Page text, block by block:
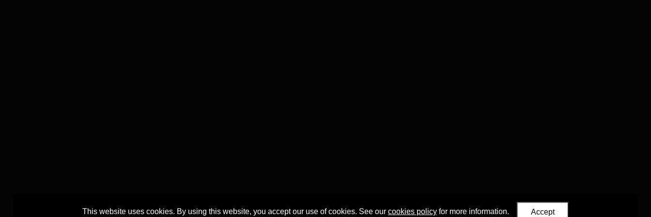
This website uses cookies. By using this website, you accept our use of cookies. See our cookies policyfor more information. Accept